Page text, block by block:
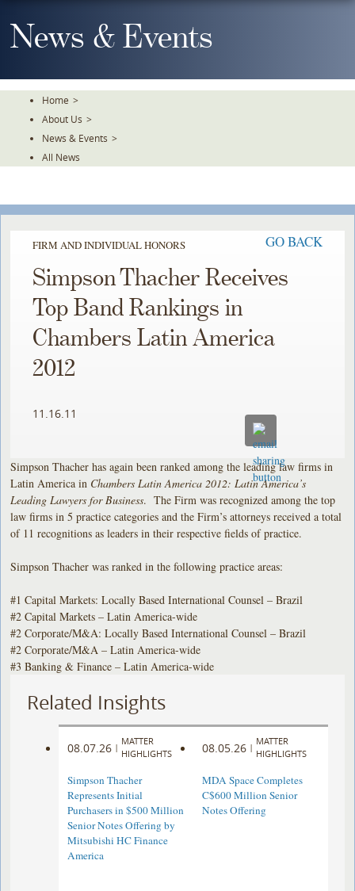
To
TheNews & Events
Home >
About Us >
News & Events >
All News
FIRM AND INDIVIDUAL HONORS GO BACK
Simpson Thacher Receives
Top Band Rankings in
Chambers Latin America
2012
11.16.11
Simpson Thacher has again been ranked among the leading law firms in
Latin America in Chambers Latin America 2012: Latin America’s
Leading Lawyers for Business. The Firm was recognized among the top
law firms in 5 practice categories and the Firm’s attorneys received a total
of 11 recognitions as leaders in their respective fields of practice.
Simpson Thacher was ranked in the following practice areas:
#1 Capital Markets: Locally Based International Counsel – Brazil
#2 Capital Markets – Latin America-wide
#2 Corporate/M&A: Locally Based International Counsel – Brazil
#2 Corporate/M&A – Latin America-wide
#3 Banking & Finance – Latin America-wide
Related Insights
08.07.26 |
MATTER
HIGHLIGHTS
Simpson Thacher
Represents Initial
Purchasers in $500 Million
Senior Notes Offering by
Mitsubishi HC Finance
America
08.05.26 |
MATTER
HIGHLIGHTS
MDA Space Completes
C$600 Million Senior
Notes Offering